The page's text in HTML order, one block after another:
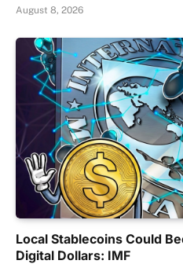
August 8, 2026
Local Stablecoins Could
Digital Dollars: IMF